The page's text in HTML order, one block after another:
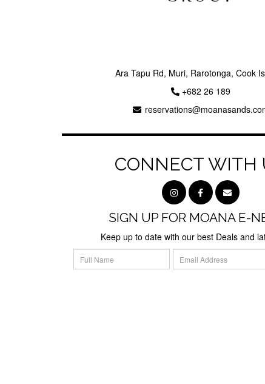
Ara Tapu Rd, Muri, Rarotonga, Cook
+682 26 189
CONNECT WITH
SIGN UP FOR MOANA E-
Keep up to date with our best Deals and